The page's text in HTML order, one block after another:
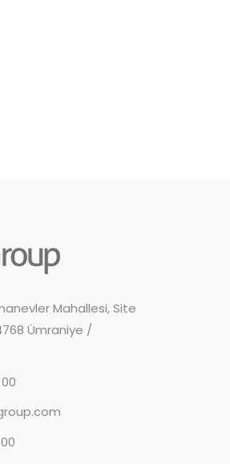
Mahallesi, Site
Ümraniye /